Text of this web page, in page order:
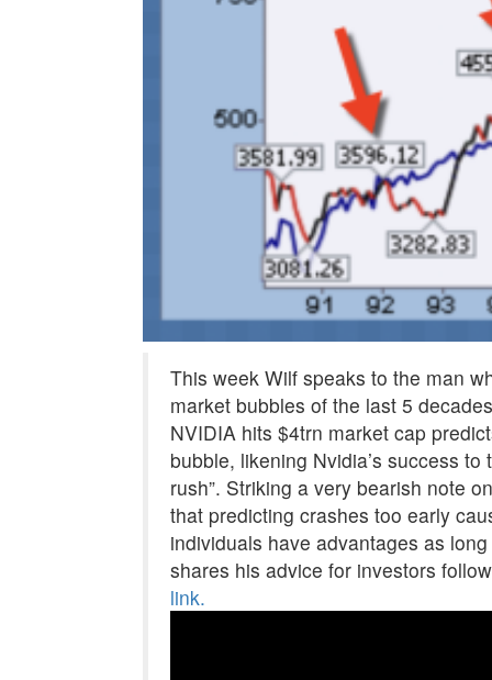
This week Wilf speaks to the man
market bubbles of the last 5
NVIDIA hits $4trn market cap
bubble, likening Nvidia’s success
rush”. Striking a very bearish note
that predicting crashes too early
individuals have advantages as
shares his advice for investors
link.